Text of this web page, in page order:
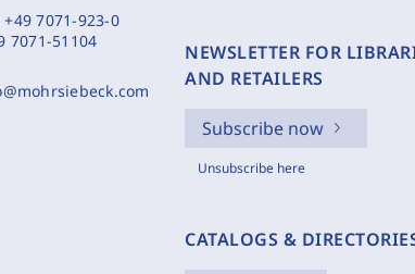
+49 7071-923-0
7071-51104
NEWSLETTER FOR
AND RETAILERS
Subscribe now
Unsubscribe here
CATALOGS &